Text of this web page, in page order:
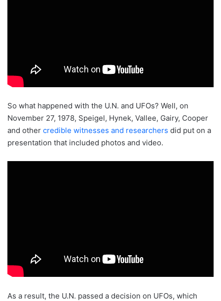
So what happened with the U.N. and UFOs? Well, on
November 27, 1978, Speigel, Hynek, Vallee, Gairy, Cooper
and other credible witnesses and researchers did put on a
presentation that included photos and video.
As a result, the U.N. passed a decision on UFOs, which